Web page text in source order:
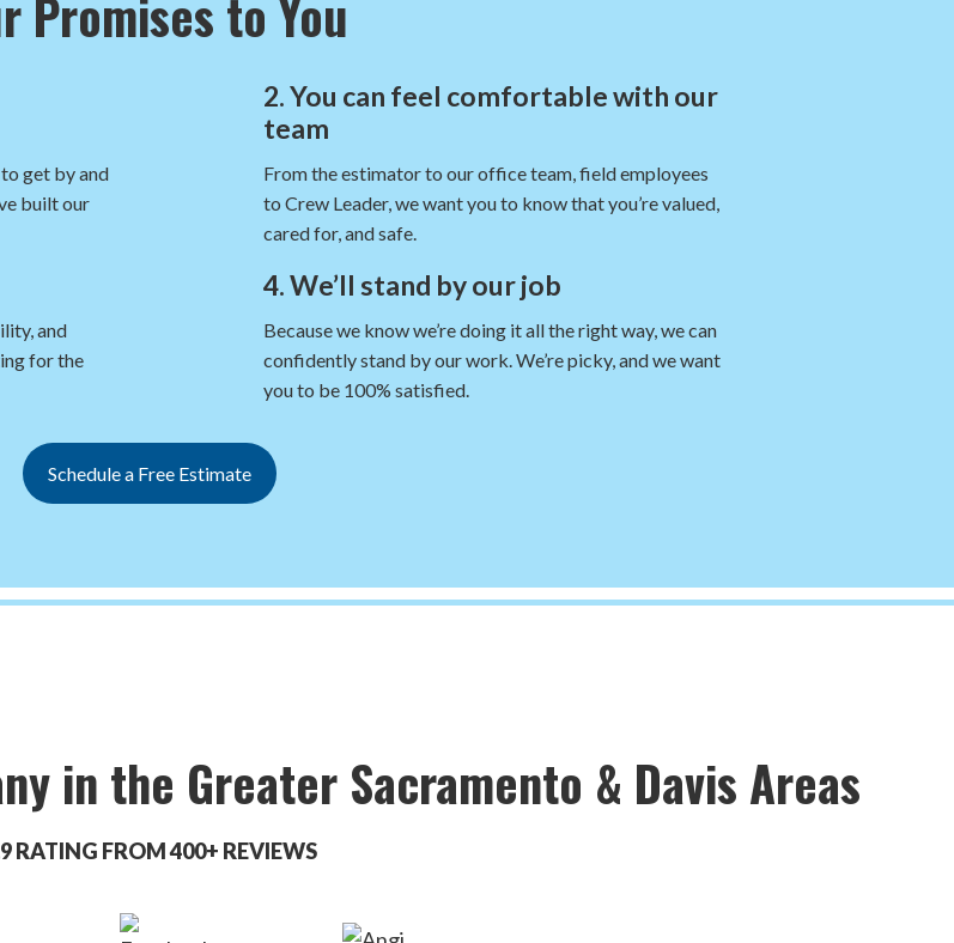
Promises to You
get by and
built our
2. You can feel comfortable with our
team
From the estimator to our office team, field employees
to Crew Leader, we want you to know that you’re valued,
cared for, and safe.
and
for the
4. We’ll stand by our job
Because we know we’re doing it all the right way, we can
confidently stand by our work. We’re picky, and we want
you to be 100% satisfied.
Schedule a Free Estimate
in the Greater Sacramento & Davis Areas
RATING FROM 400+ REVIEWS